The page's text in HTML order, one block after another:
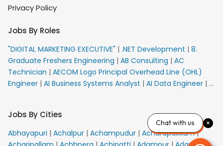
Privacy Policy
Jobs By Roles
"DIGITAL MARKETING EXECUTIVE" | .NET Development | 8.
Graduate Freshers Engineering | AB Consulting | AC
Technician | AECOM Logo Principal Overhead Line (OHL)
Engineer | AI Business Systems Analyst | AI Data Engineer | AI
VACANCY FOR 10th PASS CANDIDATES
AMS Senior Team
Member Ban | APE Electrical
AR Callers_Denial
Management |ARAS Consultant Architect ASIC Design
Jobs By Cities
Abhayapuri | Achalpur | Achampudur | Acharapakkam|
Chat with us